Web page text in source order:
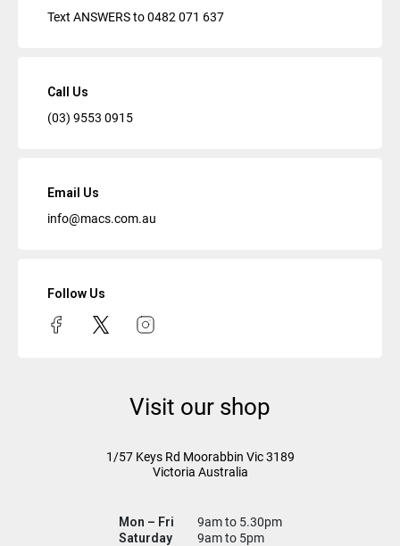
Text ANSWERS to0482 071 637
Call Us
(03) 9553 0915
Email Us
info@macs.com.au
Follow Us
Visit our shop
1/57 Keys Rd Moorabbin Vic3189
Victoria Australia
Mon – Fri
9am to 5.30pm
Saturday
9am to 5pm